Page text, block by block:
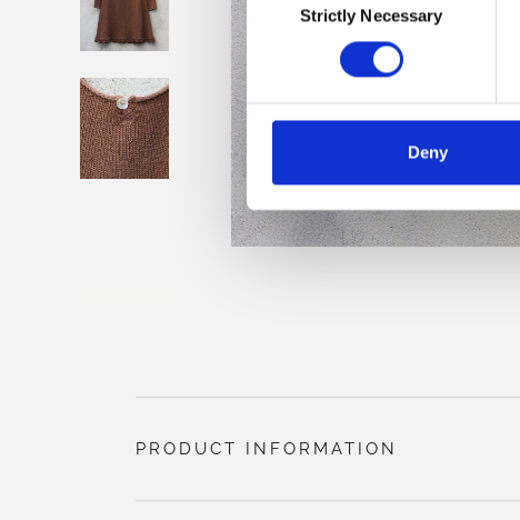
SelectionStrictly Necessary
Deny
PRODUCT INFORMATION